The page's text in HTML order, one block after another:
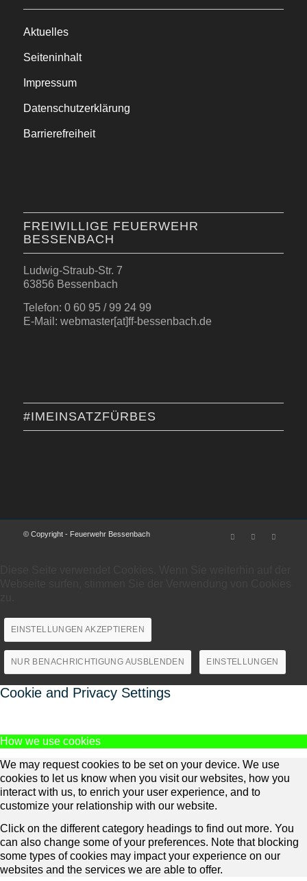
Aktuelles
Seiteninhalt
Impressum
Datenschutzerklärung
Barrierefreiheit
FREIWILLIGE FEUERWEHR
BESSENBACH
Ludwig-Straub-Str. 7
63856 Bessenbach
Telefon: 0 60 95 / 99 24 99
E-Mail: webmaster[at]ff-bessenbach.de
#IMEINSATZFÜRBES
© Copyright - Feuerwehr Bessenbach
EINSTELLUNGEN AKZEPTIEREN
NUR BENACHRICHTIGUNG AUSBLENDEN EINSTELLUNGEN
Cookie and Privacy Settings
How we use cookies
We may request cookies to be set on your device. We use
cookies to let us know when you visit our websites, how you
interact with us, to enrich your user experience, and to
customize your relationship with our website.
Click on the different category headings to find out more. You
can also change some of your preferences. Note that blocking
some types of cookies may impact your experience on our
websites and the services we are able to offer.